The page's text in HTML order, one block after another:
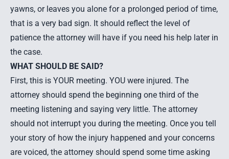
yawns, or leaves you alone for a prolonged period of time,
that is a very bad sign. It should reflect the level of
patience the attorney will have if you need his help later in
the case.
WHAT SHOULD BE SAID?
First, this is YOUR meeting. YOU were injured. The
attorney should spend the beginning one third of the
meeting listening and saying very little. The attorney
should not interrupt you during the meeting. Once you tell
your story of how the injury happened and your concerns
are voiced, the attorney should spend some time asking